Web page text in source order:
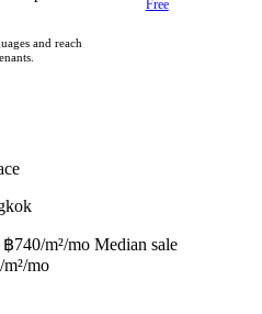
and reach
Free
740/m²/mo Median sale
mo